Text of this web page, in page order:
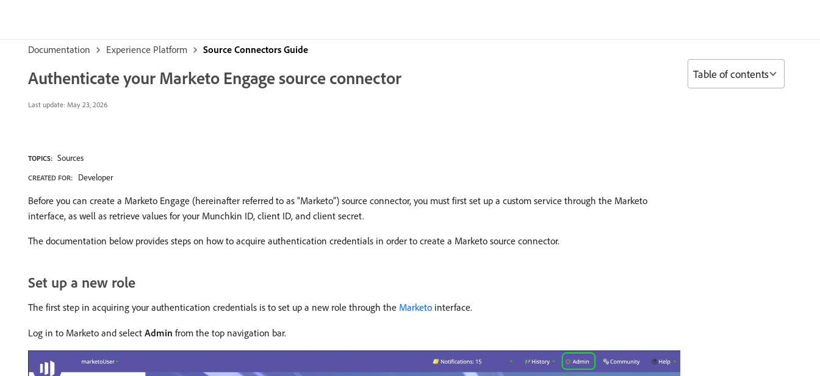
Documentation Experience Platform Source Connectors Guide
Authenticate your Marketo Engage source connector
Last update: May 23, 2026
TOPICS: Sources
CREATED FOR: Developer
Before you can create a Marketo Engage (hereinafter referred to as “Marketo”) source connector, you must first set up a custom service through the Marketo
interface, as well as retrieve values for your Munchkin ID, client ID, and client secret.
The documentation below provides steps on how to acquire authentication credentials in order to create a Marketo source connector.
Set up a new role
The first step in acquiring your authentication credentials is to set up a new role through the Marketo interface.
Log in to Marketo and select Admin from the top navigation bar.
Table of contents